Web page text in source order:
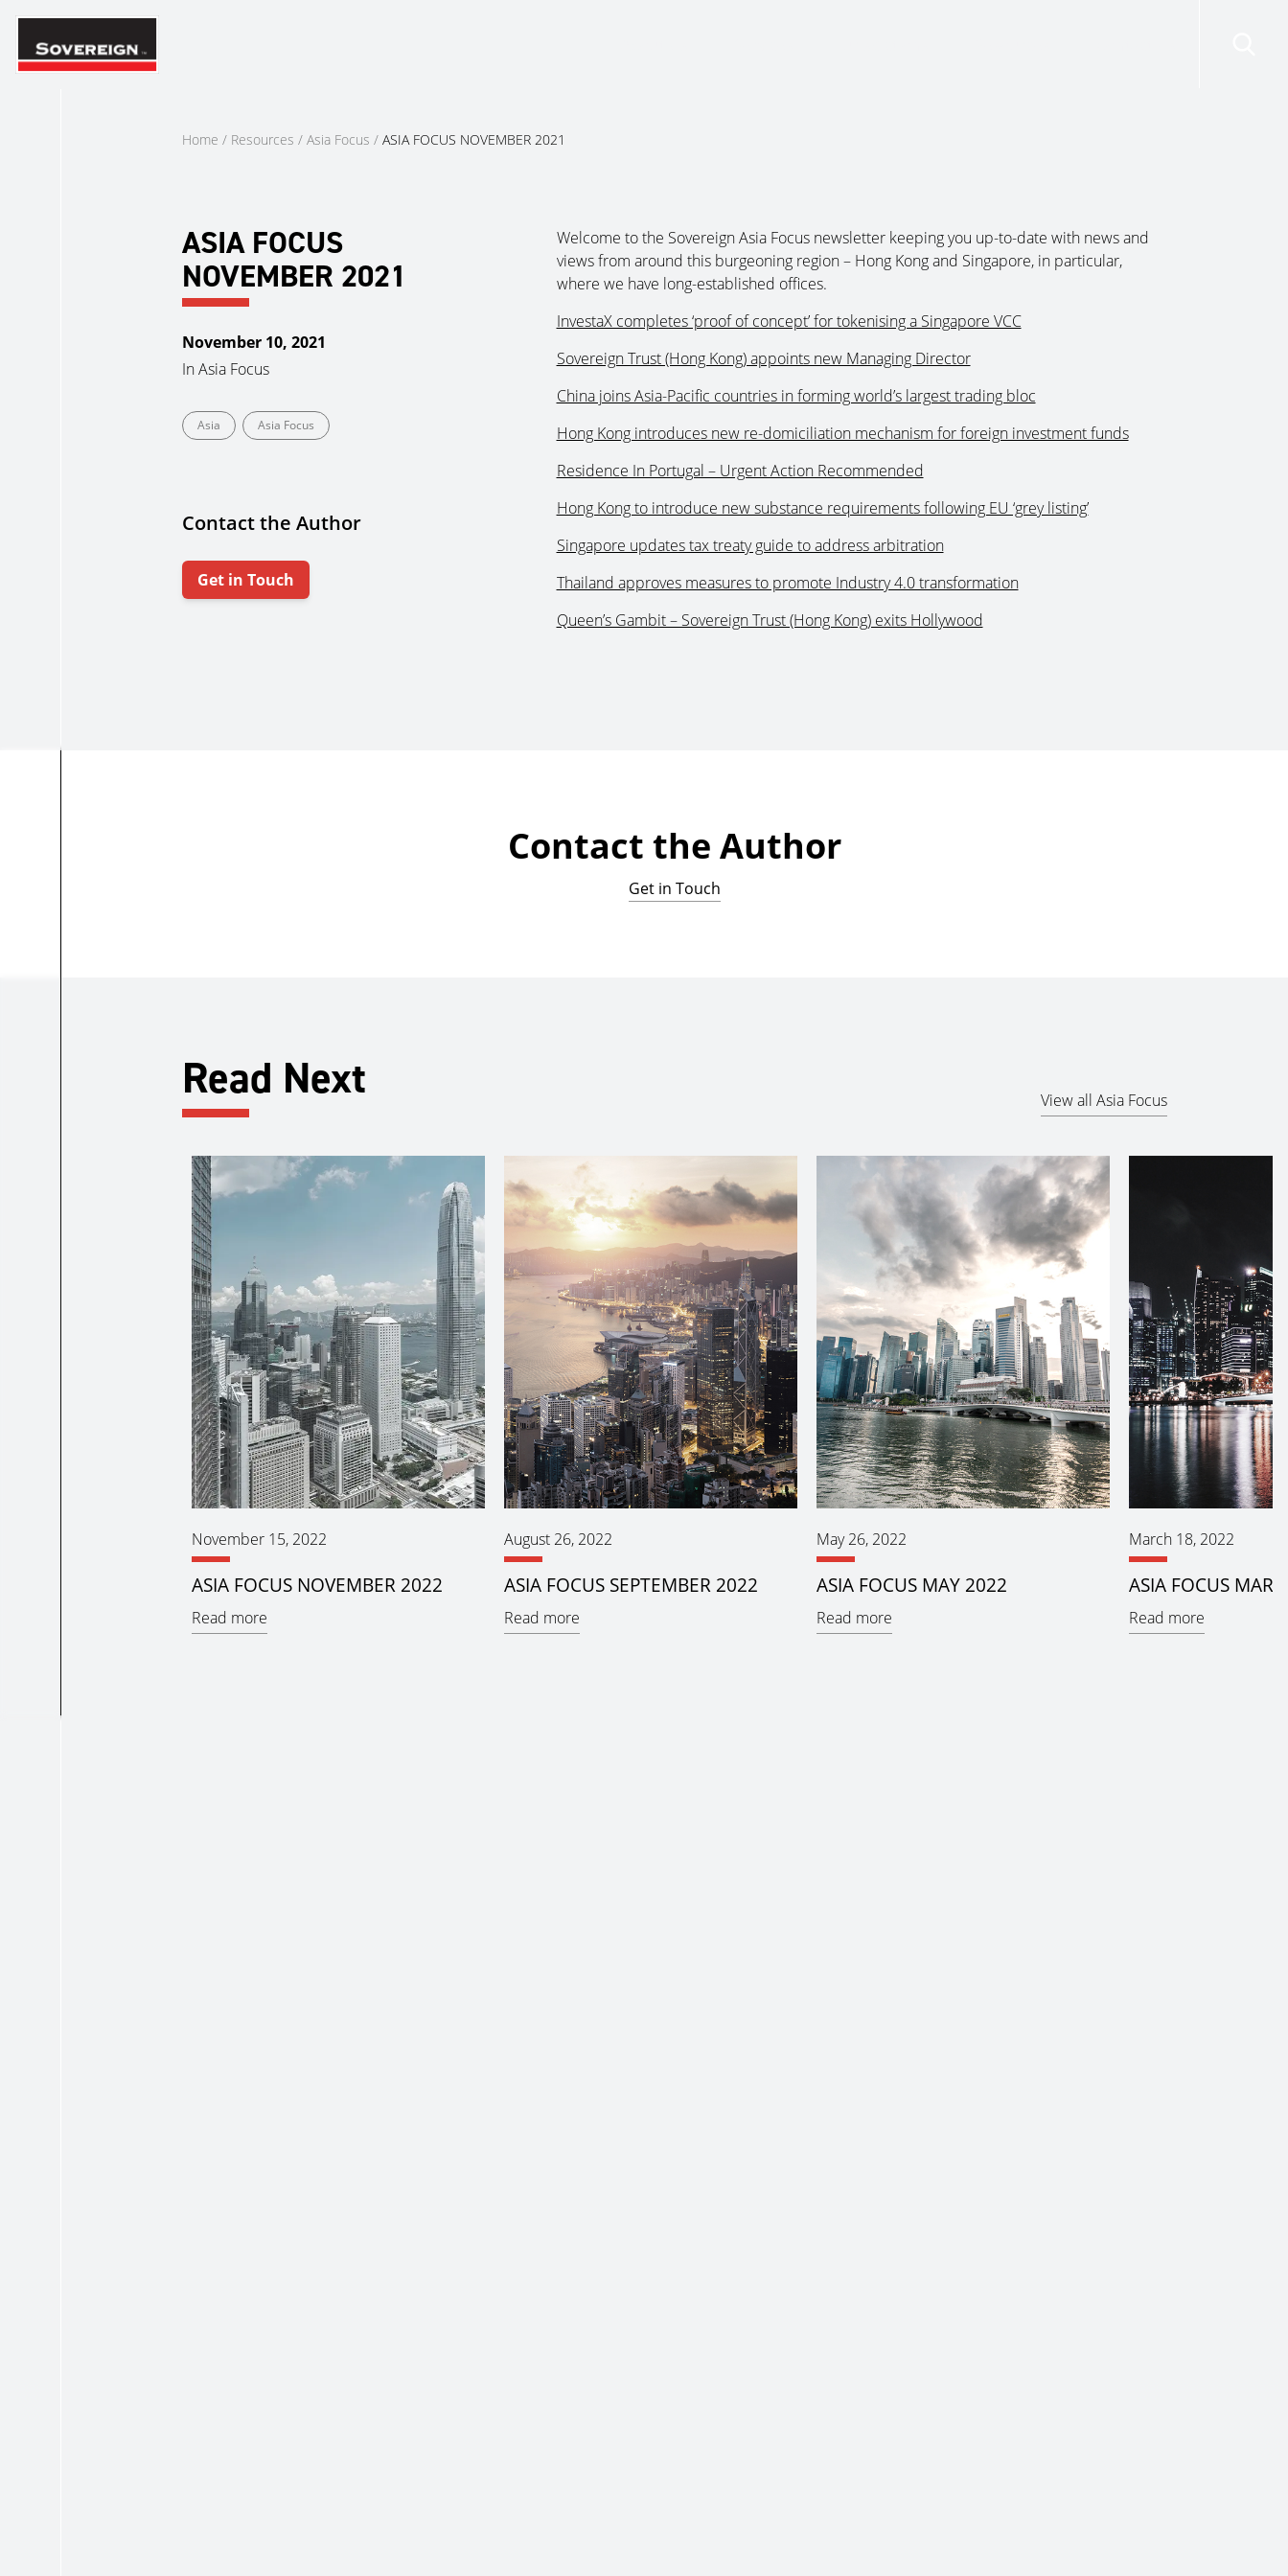
Skip
content
Home / Resources / Asia Focus / ASIA FOCUS NOVEMBER 2021
ASIA FOCUS
NOVEMBER 2021
November 10, 2021
InAsia Focus
Asia Asia Focus
Contact the Author
Get in Touch
Welcome to the Sovereign Asia Focus newsletter keeping you up-to-date with news and
views from around this burgeoning region – Hong Kong and Singapore, in particular,
where we have long-established offices.
InvestaX completes ‘proof of concept’ for tokenising a Singapore VCC
Sovereign Trust (Hong Kong) appoints new Managing Director
China joins Asia-Pacific countries in forming world’s largest trading bloc
Hong Kong introduces new re-domiciliation mechanism for foreign investment funds
Residence In Portugal – Urgent Action Recommended
Hong Kong to introduce new substance requirements following EU ‘grey listing’
Singapore updates tax treaty guide to address arbitration
Thailand approves measures to promote Industry 4.0 transformation
Queen’s Gambit – Sovereign Trust (Hong Kong) exits Hollywood
Contact the Author
Get in Touch
Read Next View all Asia Focus
November 15, 2022
ASIA FOCUS NOVEMBER 2022
Read more
August 26, 2022
ASIA FOCUS SEPTEMBER 2022
Read more
May 26, 2022
ASIA FOCUS MAY 2022
Read more
March 18, 2022
ASIA FOCUS
Read more